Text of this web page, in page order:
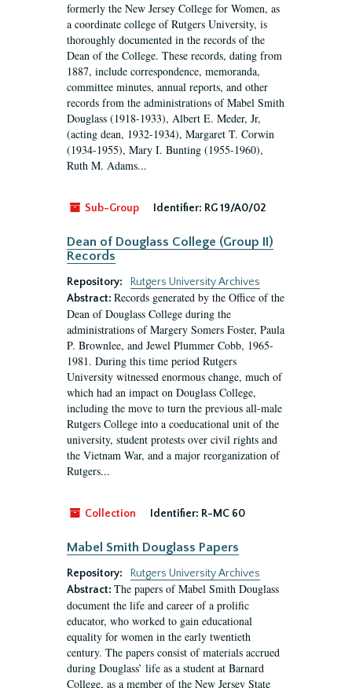
formerly the New Jersey College for Women, as
a coordinate college of Rutgers University, is
thoroughly documented in the records of the
Dean of the College. These records, dating from
1887, include correspondence, memoranda,
committee minutes, annual reports, and other
records from the administrations of Mabel Smith
Douglass (1918-1933), Albert E. Meder, Jr,
(acting dean, 1932-1934), Margaret T. Corwin
(1934-1955), Mary I. Bunting (1955-1960),
Ruth M. Adams...
Sub-Group Identifier: RG 19/A0/02
Dean of Douglass College (Group II)
Records
Repository:
Rutgers University Archives
Abstract: Records generated by the Office of the
Dean of Douglass College during the
administrations of Margery Somers Foster, Paula
P. Brownlee, and Jewel Plummer Cobb, 1965-
1981. During this time period Rutgers
University witnessed enormous change, much of
which had an impact on Douglass College,
including the move to turn the previous all-male
Rutgers College into a coeducational unit of the
university, student protests over civil rights and
the Vietnam War, and a major reorganization of
Rutgers...
Collection Identifier: R-MC 60
Mabel Smith Douglass Papers
Repository:
Rutgers University Archives
Abstract: The papers of Mabel Smith Douglass
document the life and career of a prolific
educator, who worked to gain educational
equality for women in the early twentieth
century. The papers consist of materials accrued
during Douglass’ life as a student at Barnard
College, as a member of the New Jersey State